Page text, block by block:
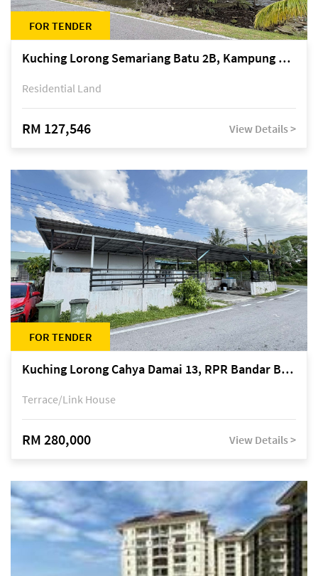
FOR TENDER
Kuching Lorong Semariang Batu 2B, Kampung Semariang Batu, off Jalan Semariang, Petra Jaya
Residential Land
RM 127,546 View Details >
FOR TENDER
Kuching Lorong Cahya Damai 13, RPR Bandar Baru Semariang, off Jalan Sultan Tengah
Terrace/Link House
RM 280,000 View Details >